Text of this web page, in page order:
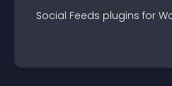
Social Feeds plugins for